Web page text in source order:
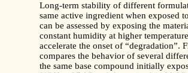
Long-term stability of different
same active ingredient when exposed
can be assessed by exposing the
constant humidity at higher
accelerate the onset of “degradation”.
compares the behavior of several
the same base compound initially